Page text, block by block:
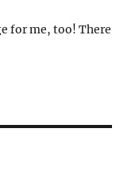
for me, too! There